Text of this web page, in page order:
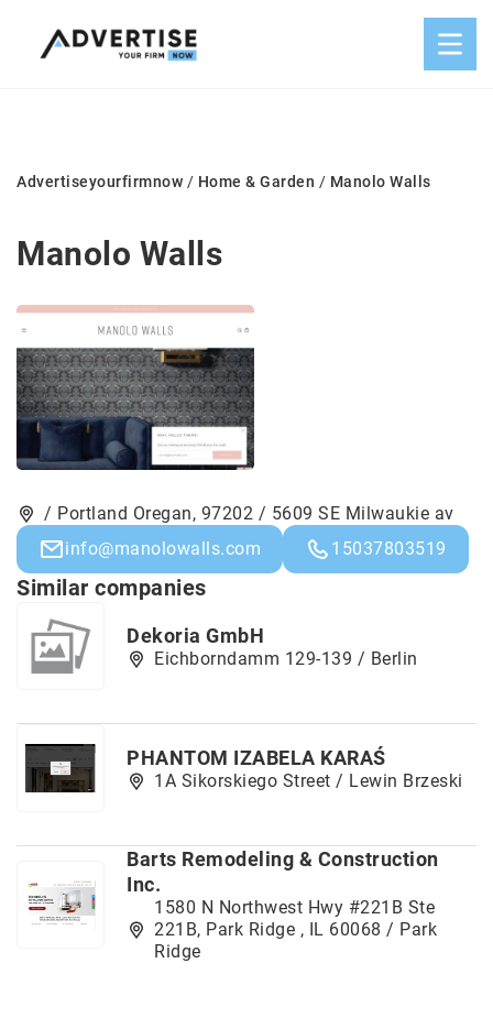
Advertiseyourfirmnow / Home & Garden / Manolo Walls
Manolo Walls
/ Portland Oregan, 97202 / 5609 SE Milwaukie av
info@manolowalls.com
15037803519
Similar companies
Dekoria GmbH
Eichborndamm 129-139 / Berlin
PHANTOM IZABELA KARAŚ
1A Sikorskiego Street / Lewin Brzeski
Barts Remodeling & Construction
Inc.
1580 N Northwest Hwy #221B Ste
221B, Park Ridge , IL 60068 / Park
Ridge